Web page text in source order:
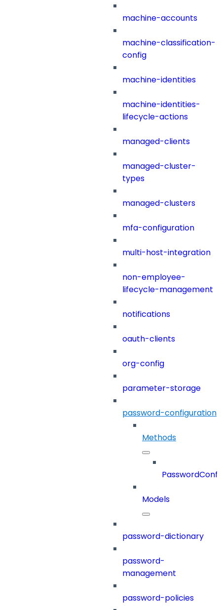
machine-accounts
machine-classification-
config
machine-identities
machine-identities-
lifecycle-actions
managed-clients
managed-cluster-
types
managed-clusters
mfa-configuration
multi-host-integration
non-employee-
lifecycle-management
notifications
oauth-clients
org-config
parameter-storage
password-configuration
Methods
Models
password-dictionary
password-
management
password-policies